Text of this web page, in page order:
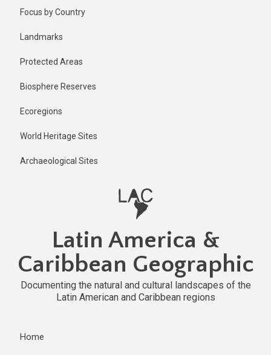
Focus by Country
Landmarks
Protected Areas
Biosphere Reserves
Ecoregions
World Heritage Sites
Archaeological Sites
Latin America &
Caribbean Geographic
Documenting the natural and cultural landscapes of the
Latin American and Caribbean regions
Home
1 year ago
Last